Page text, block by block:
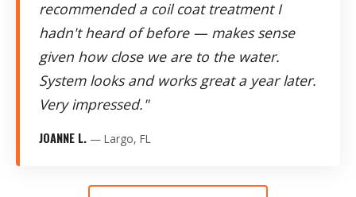
recommended a coil coat treatment I
hadn't heard of before — makes sense
given how close we are to the water.
System looks and works great a year later.
Very impressed."
JOANNE L. — Largo, FL